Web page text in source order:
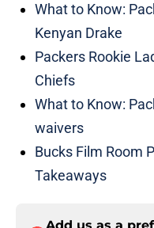
What to Know:
Kenyan Drake
Packers Rookie
Chiefs
What to Know:
waivers
Bucks Film Room
Takeaways